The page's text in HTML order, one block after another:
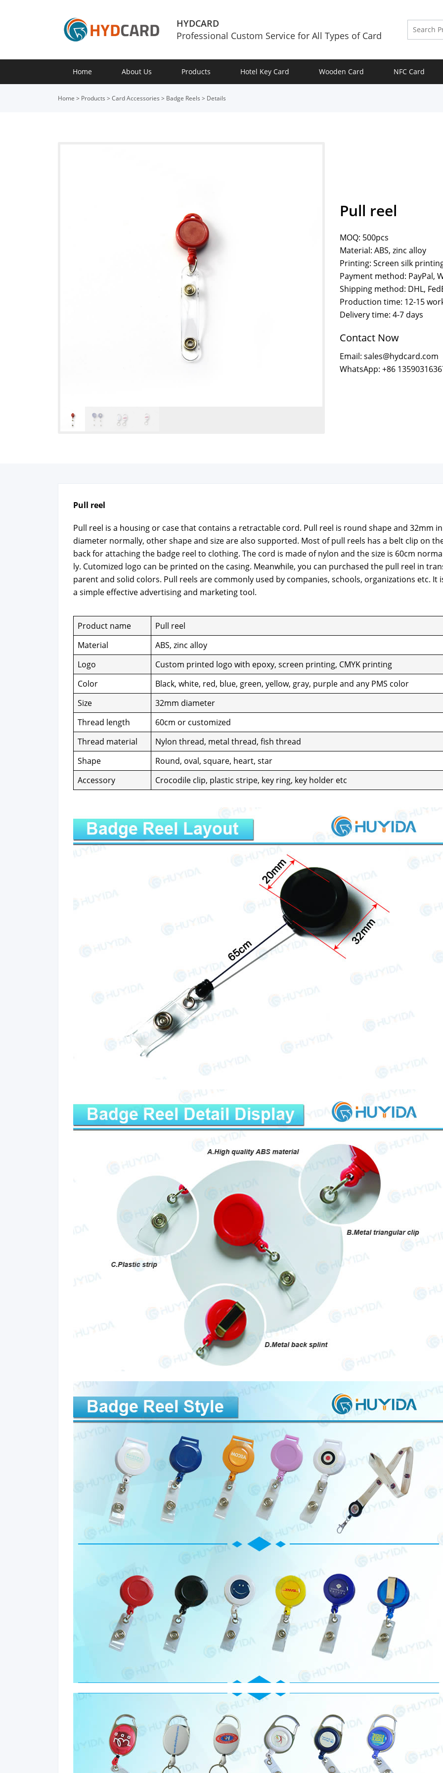
HYDCARD
Professional Custom Service for All Types of Card
Home About Us Products Hotel Key Card Wooden Card NFC Card
Home > Products > Card Accessories > Badge Reels > Details
Pull reel
MOQ: 500pcs
Material: ABS, zinc alloy
Printing: Screen silk
Payment method: PayPal,
Shipping method: DHL,
Production time: 12-15
Delivery time: 4-7 days
Contact Now
Email: sales@hydcard.com
WhatsApp: +86
Pull reel
Pull reel is a hous­ing or case that con­tains a retractable cord. Pull reel is round shape and 32mm in
diam­e­ter nor­mal­ly, oth­er shape and size are also sup­port­ed. Most of pull reels has a belt clip on
back for attach­ing the badge reel to cloth­ing. The cord is made of nylon and the size is 60cm
ly. Cutomized logo can be print­ed on the cas­ing. Mean­while, you can pur­chased the pull reel in
par­ent and sol­id col­ors. Pull reels are com­mon­ly used by com­pa­nies, schools, orga­ni­za­tions etc. It
a sim­ple effec­tive adver­tis­ing and mar­ket­ing tool.
Prod­uct name
Pull reel
Mate­r­i­al
ABS, zinc alloy
Logo
Cus­tom print­ed logo with epoxy, screen print­ing, CMYK print­ing
Col­or
Black, white, red, blue, green, yel­low, gray, pur­ple and any PMS col­or
Size
32mm diam­e­ter
Thread length
60cm or cus­tomized
Thread mate­r­i­al
Nylon thread, met­al thread, fish thread
Shape
Round, oval, square, heart, star
Acces­so­ry
Croc­o­dile clip, plas­tic stripe, key ring, key hold­er etc